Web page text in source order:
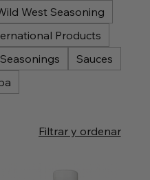
West Seasoning
Products
Sauces
Filtrar y ordenar